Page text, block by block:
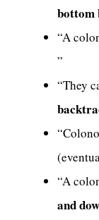
bottom
“A
”
“They
“A
and